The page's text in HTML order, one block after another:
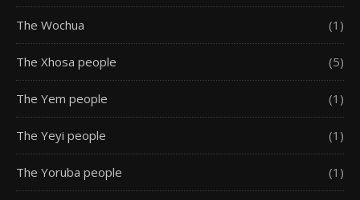
The Wochua (1)
The Xhosa people (5)
The Yem people (1)
The Yeyi people (1)
The Yoruba people (1)